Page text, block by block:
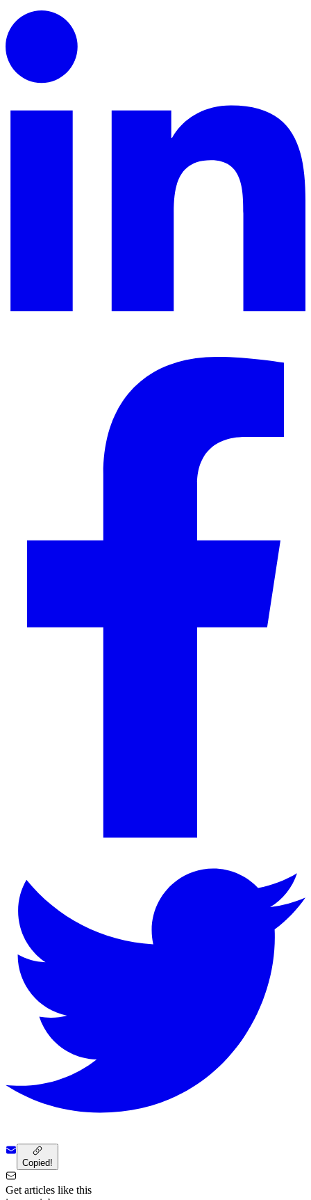
Copied!
Get articles like this